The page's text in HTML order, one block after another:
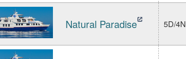
Natural Paradise 5D/4N